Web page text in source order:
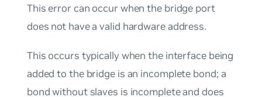
This error can occur when the bridge port
does not have a valid hardware address.
This occurs typically when the interface being
added to the bridge is an incomplete bond; a
bond without slaves is incomplete and does